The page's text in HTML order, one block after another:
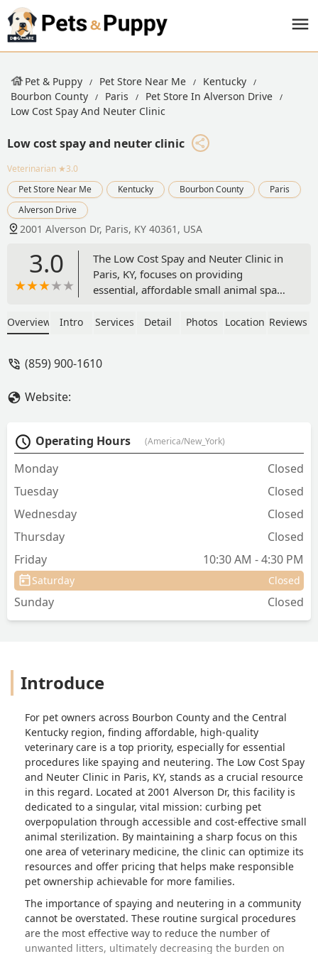
Pet & Puppy Pet Store Near Me
Kentucky
Bourbon County
Paris
Pet Store In Alverson Drive
Low Cost Spay And Neuter Clinic
Low cost spay and neuter clinic
Veterinarian ★3.0
Pet Store Near Me
Kentucky Bourbon County
Paris
Alverson Drive
2001 Alverson Dr, Paris, KY 40361, USA
3.0
The Low Cost Spay and Neuter Clinic in
Paris, KY, focuses on providing
essential, affordable small animal spay
located on Alverson Dr, the clinic is
overpopulation in Central Kentucky.
Overview Intro Services Detail Photos Location Reviews
(859) 900-1610
Website:
Operating Hours (America/New_York)
Monday
Closed
Tuesday
Closed
Wednesday
Closed
Thursday
Closed
Friday
10:30 AM - 4:30 PM
Saturday Closed
Sunday Closed
Introduce
For pet owners across Bourbon County and the Central
Kentucky region, finding affordable, high-quality
veterinary care is a top priority, especially for essential
procedures like spaying and neutering. The Low Cost Spay
and Neuter Clinic in Paris, KY, stands as a crucial resource
in this regard. Located at 2001 Alverson Dr, this facility is
dedicated to a singular, vital mission: curbing pet
overpopulation through accessible and cost-effective small
animal sterilization. By maintaining a sharp focus on this
one area of veterinary medicine, the clinic can optimize its
resources and offer pricing that helps make responsible
pet ownership achievable for more families.
The importance of spaying and neutering in a community
cannot be overstated. These routine surgical procedures
are the most effective way to reduce the number of
unwanted litters, ultimately decreasing the burden on